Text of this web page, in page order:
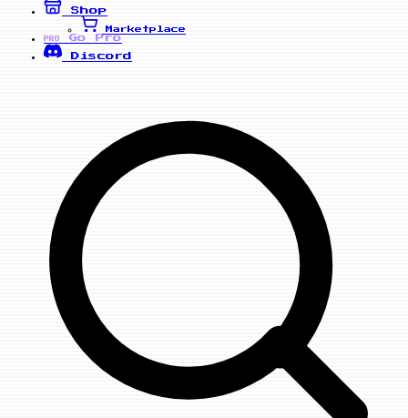
Shop
Marketplace
PRO
Go Pro
Discord